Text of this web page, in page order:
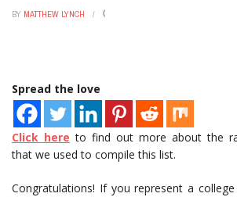
BY MATTHEW LYNCH
Spread the love
Click here to find out more about the
that we used to compile this list.
Congratulations! If you represent a